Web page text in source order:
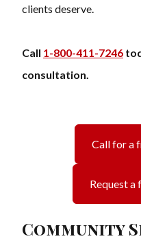
clients deserve.
Call 1-800-411-7246
consultation.
Call for a
Request a
Community